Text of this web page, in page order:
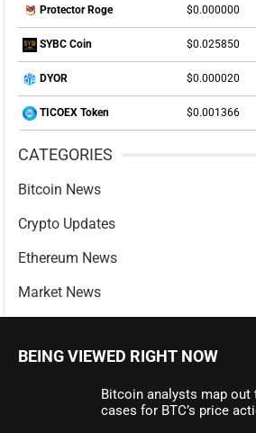
Protector Roge $0.000000
SYBC Coin $0.025850
DYOR $0.000020
TICOEX Token $0.001366
CATEGORIES
Bitcoin News
Crypto Updates
Ethereum News
Market News
BEING VIEWED RIGHT NOW
Bitcoin analysts map out
cases for BTC’s price